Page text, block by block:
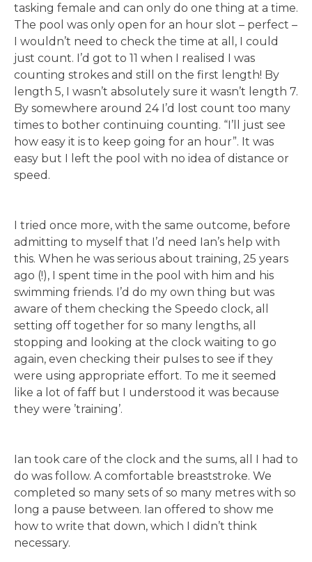
tasking female and can only do one thing at a time.
The pool was only open for an hour slot – perfect –
I wouldn’t need to check the time at all, I could
just count. I’d got to 11 when I realised I was
counting strokes and still on the first length! By
length 5, I wasn’t absolutely sure it wasn’t length 7.
By somewhere around 24 I’d lost count too many
times to bother continuing counting. “I’ll just see
how easy it is to keep going for an hour”. It was
easy but I left the pool with no idea of distance or
speed.
I tried once more, with the same outcome, before
admitting to myself that I’d need Ian’s help with
this. When he was serious about training, 25 years
ago (!), I spent time in the pool with him and his
swimming friends. I’d do my own thing but was
aware of them checking the Speedo clock, all
setting off together for so many lengths, all
stopping and looking at the clock waiting to go
again, even checking their pulses to see if they
were using appropriate effort. To me it seemed
like a lot of faff but I understood it was because
they were ’training’.
Ian took care of the clock and the sums, all I had to
do was follow. A comfortable breaststroke. We
completed so many sets of so many metres with so
long a pause between. Ian offered to show me
how to write that down, which I didn’t think
necessary.